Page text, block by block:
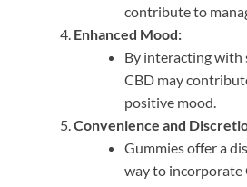
contribute to
Enhanced Mood:
By interacting with
CBD may
positive mood.
Convenience and
Gummies offer a
way to incorporate